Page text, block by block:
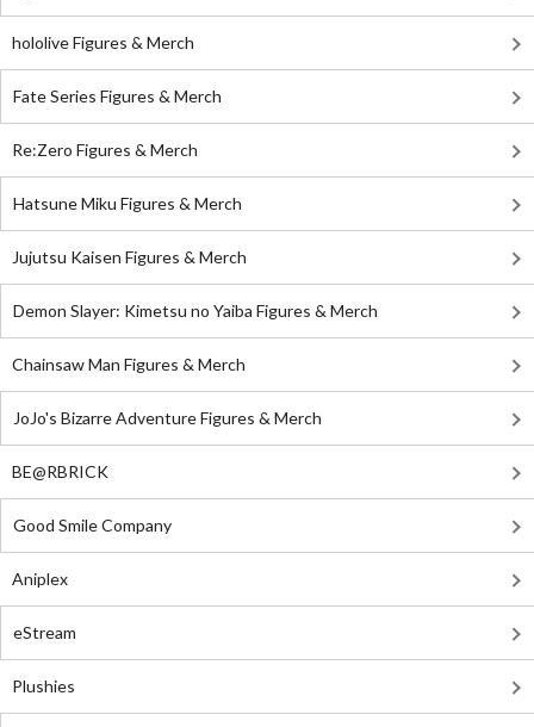
hololive Figures & Merch
Fate Series Figures & Merch
Re:Zero Figures & Merch
Hatsune Miku Figures & Merch
Jujutsu Kaisen Figures & Merch
Demon Slayer: Kimetsu no Yaiba Figures & Merch
Chainsaw Man Figures & Merch
JoJo's Bizarre Adventure Figures & Merch
BE@RBRICK
Good Smile Company
Aniplex
eStream
Plushies